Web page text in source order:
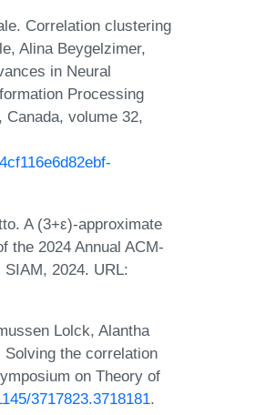
Correlation clustering
Alina Beygelzimer,
in Neural
Processing
Canada, volume 32,
A (3+ε)-approximate
the 2024 Annual ACM-
2024. URL:
Lolck, Alantha
Solving the correlation
on Theory of
3717823.3718181.